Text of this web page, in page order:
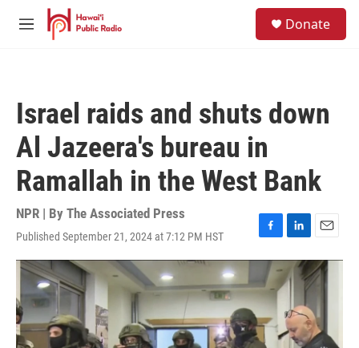
Skip to main content
M
Donate
Israel raids and shuts down
Al Jazeera's bureau in
Ramallah in the West Bank
NPR | By The Associated Press
Published September 21, 2024 at 7:12 PM HST
F
a
e
b
o
o
k
L
i
n
k
e
d
I
n
E
m
a
i